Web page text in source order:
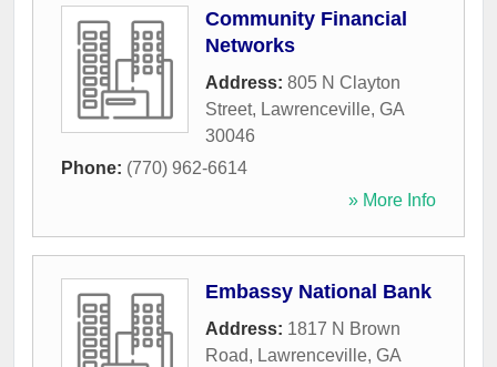
Community Financial
Networks
Address: 805 N Clayton
Street, Lawrenceville, GA
30046
Phone: (770) 962-6614
» More Info
Embassy National Bank
Address: 1817 N Brown
Road, Lawrenceville, GA